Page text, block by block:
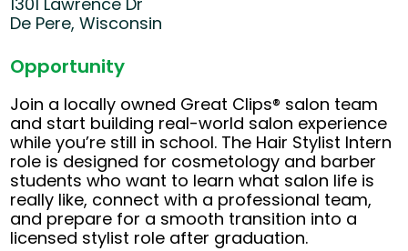
De Pere, Wisconsin
Opportunity
Join a locally owned Great Clips® salon team
and start building real-world salon experience
while you’re still in school. The Hair Stylist Intern
role is designed for cosmetology and barber
students who want to learn what salon life is
really like, connect with a professional team,
and prepare for a smooth transition into a
licensed stylist role after graduation.